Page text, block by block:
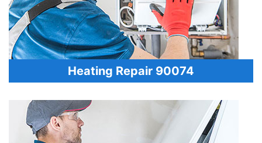
Heating Repair 90074